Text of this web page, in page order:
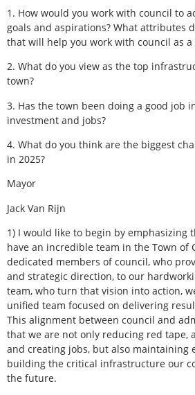
1. How would you work with council to
goals and aspirations? What attributes
that will help you work with council as a
2. What do you view as the top
town?
3. Has the town been doing a good job
investment and jobs?
4. What do you think are the biggest
in 2025?
Mayor
Jack Van Rijn
1) I would like to begin by emphasizing
have an incredible team in the Town of
dedicated members of council, who
and strategic direction, to our
team, who turn that vision into action,
unified team focused on delivering
This alignment between council and
that we are not only reducing red tape,
and creating jobs, but also maintaining
building the critical infrastructure our
the future.